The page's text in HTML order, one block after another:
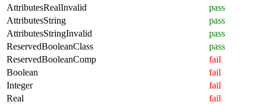
AttributesRealInvalid
pass
AttributesString
pass
AttributesStringInvalid
pass
ReservedBooleanClass
pass
ReservedBooleanComp
fail
Boolean
fail
Integer
fail
Real
fail